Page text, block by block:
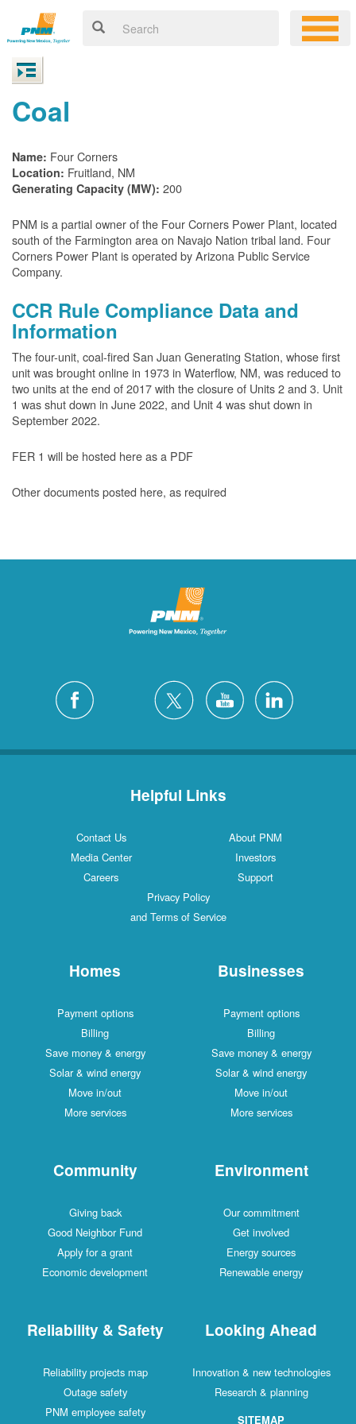
Coal
Name: Four Corners
Location: Fruitland, NM
Generating Capacity (MW): 200
PNM is a partial owner of the Four Corners Power Plant, located
south of the Farmington area on Navajo Nation tribal land. Four
Corners Power Plant is operated by Arizona Public Service
Company.
CCR Rule Compliance Data and
Information
The four-unit, coal-fired San Juan Generating Station, whose first
unit was brought online in 1973 in Waterflow, NM, was reduced to
two units at the end of 2017 with the closure of Units 2 and 3. Unit
1 was shut down in June 2022, and Unit 4 was shut down in
September 2022.
FER 1 will be hosted here as a PDF
Other documents posted here, as required
Helpful Links
Contact Us
About PNM
Media Center
Investors
Careers
Support
Privacy Policy
and Terms of Service
Homes
Payment options
Billing
Save money & energy
Solar & wind energy
Move in/out
More services
Businesses
Payment options
Billing
Save money & energy
Solar & wind energy
Move in/out
More services
Community
Giving back
Good Neighbor Fund
Apply for a grant
Economic development
Environment
Our commitment
Get involved
Energy sources
Renewable energy
Reliability & Safety
Reliability projects map
Outage safety
PNM employee safety
Looking Ahead
Innovation & new technologies
Research & planning
SITEMAP